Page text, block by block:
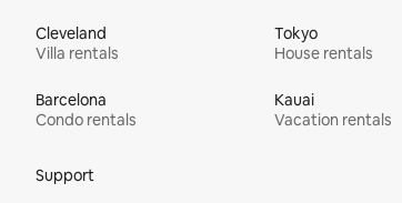
Cleveland
Villa rentals
Tokyo
House rentals
Barcelona
Condo rentals
Kauai
Vacation rentals
Support